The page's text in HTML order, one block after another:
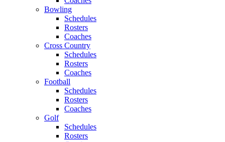
Bowling
Schedules
Rosters
Coaches
Cross Country
Schedules
Rosters
Coaches
Football
Schedules
Rosters
Coaches
Golf
Schedules
Rosters